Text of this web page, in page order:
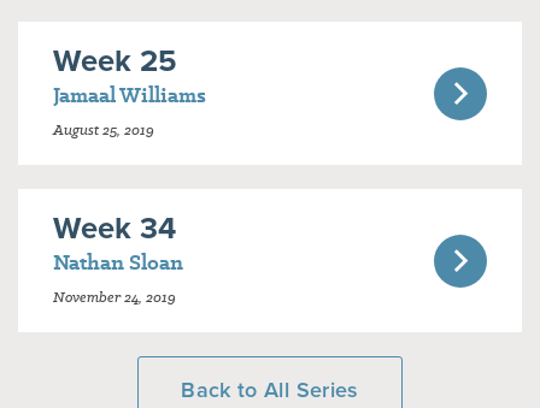
Week 25
Jamaal Williams
August 25, 2019
Week 34
Nathan Sloan
November 24, 2019
Back to All Series